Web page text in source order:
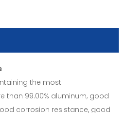
the most
than 99.00% aluminum, good
corrosion resistance, good